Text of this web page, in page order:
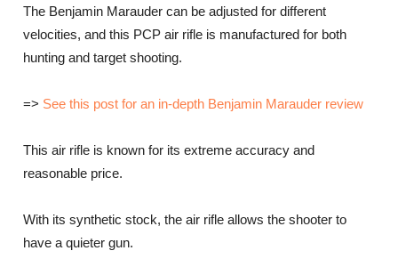
The Benjamin Marauder can be adjusted for different
velocities, and this PCP air rifle is manufactured for both
hunting and target shooting.
=> See this post for an in-depth Benjamin Marauder review
This air rifle is known for its extreme accuracy and
reasonable price.
With its synthetic stock, the air rifle allows the shooter to
have a quieter gun.